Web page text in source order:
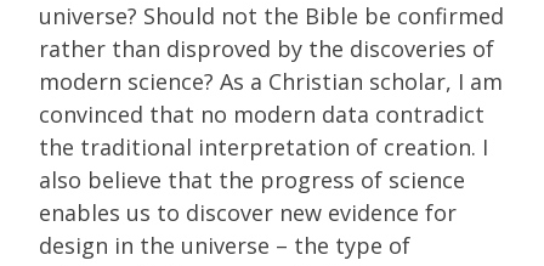
universe? Should not the Bible be confirmed
rather than disproved by the discoveries of
modern science? As a Christian scholar, I am
convinced that no modern data contradict
the traditional interpretation of creation. I
also believe that the progress of science
enables us to discover new evidence for
design in the universe – the type of